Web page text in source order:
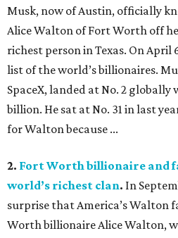
Musk, now of Austin, officially
Alice Walton of Fort Worth off
richest person in Texas. On April
list of the world’s billionaires.
SpaceX, landed at No. 2 globally
billion. He sat at No. 31 in last
for Walton because ...
2. Fort Worth billionaire and
world’s richest clan. In
surprise that America’s Walton
Worth billionaire Alice Walton,